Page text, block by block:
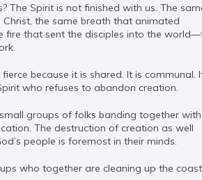
The Spirit is not finished with us. The
the same breath that animated
fire that sent the disciples into the
because it is shared. It is communal.
who refuses to abandon creation.
groups of folks banding together with
The destruction of creation as well
people is foremost in their minds.
who together are cleaning up the coast